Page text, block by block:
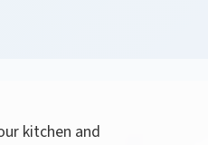
kitchen and